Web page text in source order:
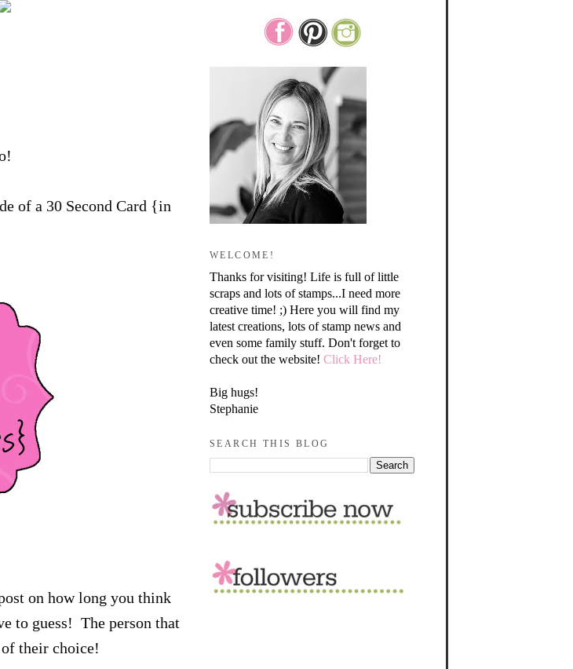
of a 30 Second Card {in
on how long you think
to guess! The person that
their choice!
WELCOME!
Thanks for visiting! Life is full of little
scraps and lots of stamps...I need more
creative time! ;) Here you will find my
latest creations, lots of stamp news and
even some family stuff. Don't forget to
check out the website! Click Here!
Big hugs!
Stephanie
SEARCH THIS BLOG